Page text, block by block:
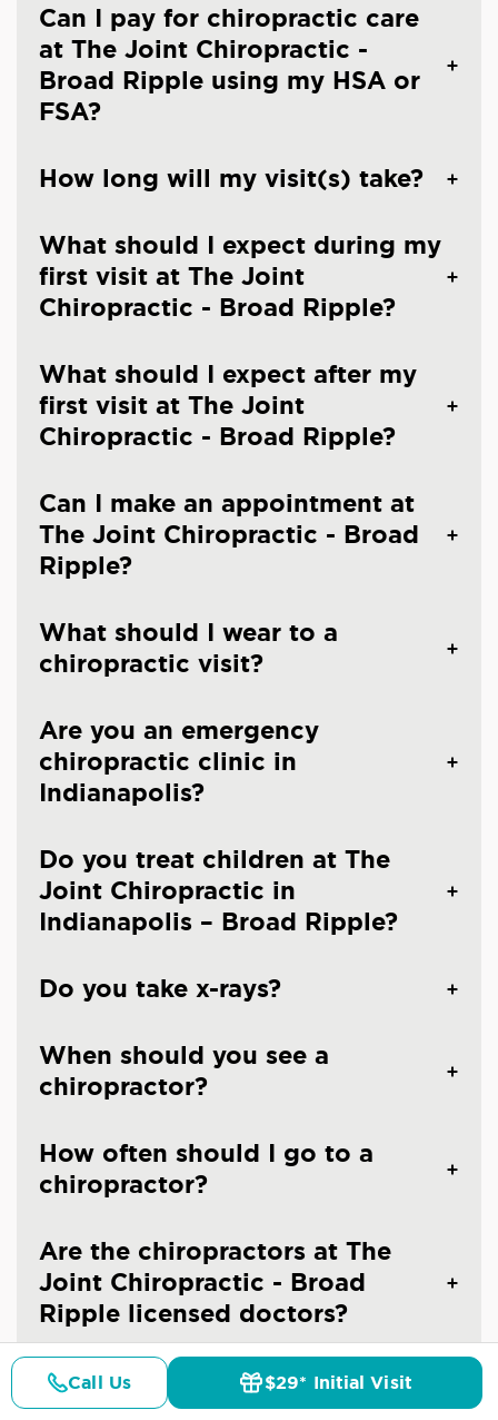
Can I pay for chiropractic care
at The Joint Chiropractic -
Broad Ripple using my HSA or
FSA?
How long will my visit(s) take?
What should I expect during my
first visit at The Joint
Chiropractic - Broad Ripple?
What should I expect after my
first visit at The Joint
Chiropractic - Broad Ripple?
Can I make an appointment at
The Joint Chiropractic - Broad
Ripple?
What should I wear to a
chiropractic visit?
Are you an emergency
chiropractic clinic in
Indianapolis?
Do you treat children at The
Joint Chiropractic in
Indianapolis – Broad Ripple?
Do you take x-rays?
When should you see a
chiropractor?
How often should I go to a
chiropractor?
Are the chiropractors at The
Joint Chiropractic - Broad
Ripple licensed doctors?
Is chiropractic care safe?
Call Us $29* Initial Visit
Details Doctors Pricing